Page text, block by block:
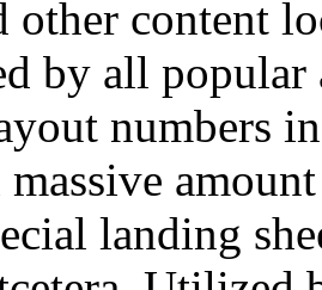
other content
by all
numbers
landing